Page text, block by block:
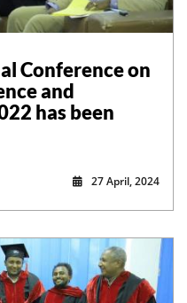
Conference on
and
has been
27 April, 2024